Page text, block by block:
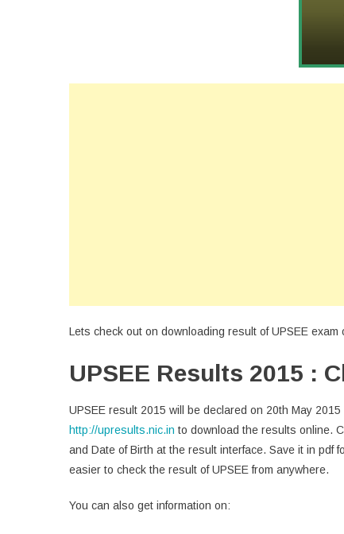
Lets check out on downloading result of UPSEE
UPSEE Results 2015 :
UPSEE result 2015 will be declared on 20th May
http://upresults.nic.in to download the results online.
and Date of Birth at the result interface. Save it in pdf
easier to check the result of UPSEE from anywhere.
You can also get information on: